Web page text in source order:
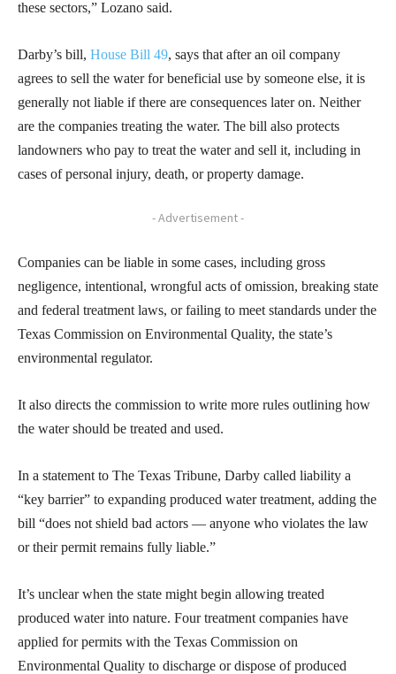
these sectors,” Lozano said.
Darby’s bill, House Bill 49, says that after an oil company
agrees to sell the water for beneficial use by someone else, it is
generally not liable if there are consequences later on. Neither
are the companies treating the water. The bill also protects
landowners who pay to treat the water and sell it, including in
cases of personal injury, death, or property damage.
- Advertisement -
Companies can be liable in some cases, including gross
negligence, intentional, wrongful acts of omission, breaking state
and federal treatment laws, or failing to meet standards under the
Texas Commission on Environmental Quality, the state’s
environmental regulator.
It also directs the commission to write more rules outlining how
the water should be treated and used.
In a statement to The Texas Tribune, Darby called liability a
“key barrier” to expanding produced water treatment, adding the
bill “does not shield bad actors — anyone who violates the law
or their permit remains fully liable.”
It’s unclear when the state might begin allowing treated
produced water into nature. Four treatment companies have
applied for permits with the Texas Commission on
Environmental Quality to discharge or dispose of produced